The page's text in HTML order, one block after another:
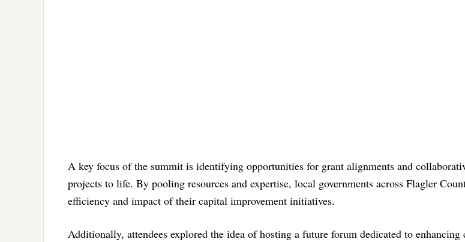
A key focus of the summit is identifying opportunities for grant alignments and
projects to life. By pooling resources and expertise, local governments across Flagler
efficiency and impact of their capital improvement initiatives.
Additionally, attendees explored the idea of hosting a future forum dedicated to